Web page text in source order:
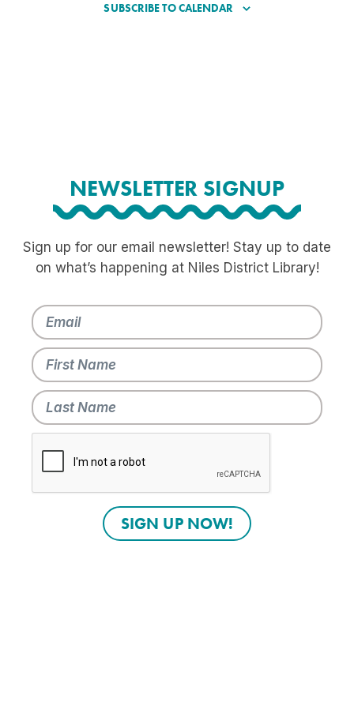
SUBSCRIBE TO CALENDAR
NEWSLETTER SIGNUP
Sign up for our email newsletter! Stay up to date
on what’s happening at Niles District Library!